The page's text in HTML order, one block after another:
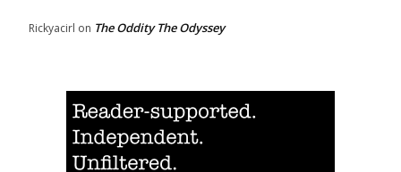
Rickyacirl on The Oddity The Odyssey